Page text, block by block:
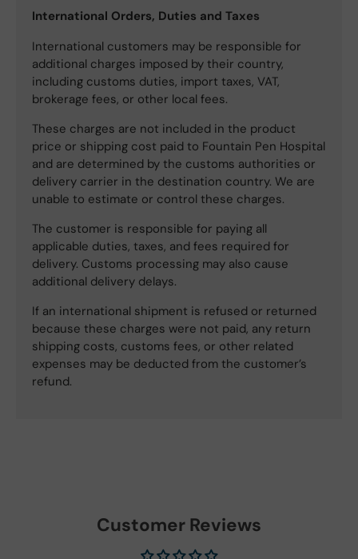
International Orders, Duties and Taxes
International customers may be responsible for
additional charges imposed by their country,
including customs duties, import taxes, VAT,
brokerage fees, or other local fees.
These charges are not included in the product
price or shipping cost paid to Fountain Pen Hospital
and are determined by the customs authorities or
delivery carrier in the destination country. We are
unable to estimate or control these charges.
The customer is responsible for paying all
applicable duties, taxes, and fees required for
delivery. Customs processing may also cause
additional delivery delays.
If an international shipment is refused or returned
because these charges were not paid, any return
shipping costs, customs fees, or other related
expenses may be deducted from the customer’s
refund.
Customer Reviews